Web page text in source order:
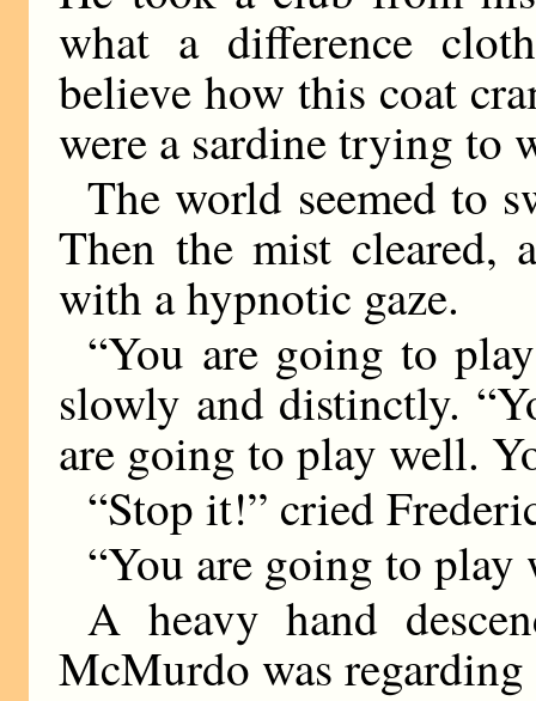
what a difference
believe how this coat
were a sardine trying to
The world seemed to
Then the mist cleared,
with a hypnotic gaze.
“You are going to
slowly and distinctly.
are going to play well.
“Stop it!” cried
“You are going to
A heavy hand
McMurdo was